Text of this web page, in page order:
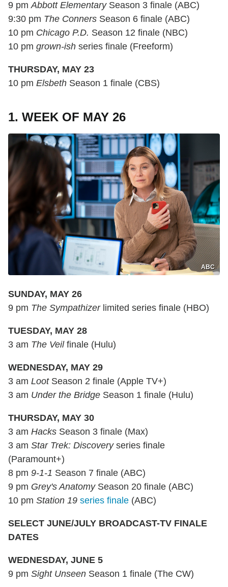
9 pmAbbott ElementarySeason 3 finale (ABC)
9:30 pm The Conners Season 6 finale (ABC)
10 pm Chicago P.D. Season 12 finale (NBC)
10 pm grown-ish series finale (Freeform)
THURSDAY, MAY 23
10 pm Elsbeth Season 1 finale (CBS)
1. WEEK OF MAY 26
ABC
SUNDAY, MAY 26
9 pm The Sympathizerlimited series finale (HBO)
TUESDAY, MAY 28
3 am The Veilfinale (Hulu)
WEDNESDAY, MAY 29
3 am LootSeason 2 finale (Apple TV+)
3 am Under the Bridge Season 1 finale (Hulu)
THURSDAY, MAY 30
3 am Hacks Season 3 finale (Max)
3 am Star Trek: Discoveryseries finale
(Paramount+)
8 pm 9-1-1 Season 7 finale (ABC)
9 pm Grey's AnatomySeason 20 finale (ABC)
10 pm Station 19 series finale (ABC)
SELECT JUNE/JULY BROADCAST-TV FINALE
DATES
WEDNESDAY, JUNE 5
9 pm Sight Unseen Season 1 finale (The CW)